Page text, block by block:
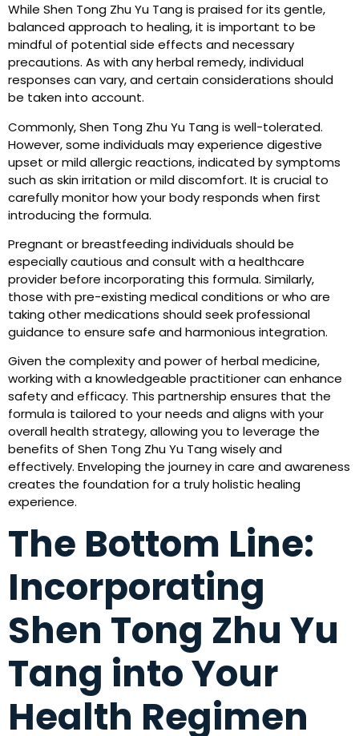
While Shen Tong Zhu Yu Tang is praised for its gentle,
balanced approach to healing, it is important to be
mindful of potential side effects and necessary
precautions. As with any herbal remedy, individual
responses can vary, and certain considerations should
be taken into account.
Commonly, Shen Tong Zhu Yu Tang is well-tolerated.
However, some individuals may experience digestive
upset or mild allergic reactions, indicated by symptoms
such as skin irritation or mild discomfort. It is crucial to
carefully monitor how your body responds when first
introducing the formula.
Pregnant or breastfeeding individuals should be
especially cautious and consult with a healthcare
provider before incorporating this formula. Similarly,
those with pre-existing medical conditions or who are
taking other medications should seek professional
guidance to ensure safe and harmonious integration.
Given the complexity and power of herbal medicine,
working with a knowledgeable practitioner can enhance
safety and efficacy. This partnership ensures that the
formula is tailored to your needs and aligns with your
overall health strategy, allowing you to leverage the
benefits of Shen Tong Zhu Yu Tang wisely and
effectively. Enveloping the journey in care and awareness
creates the foundation for a truly holistic healing
experience.
The Bottom Line:
Incorporating
Shen Tong Zhu Yu
Tang into Your
Health Regimen